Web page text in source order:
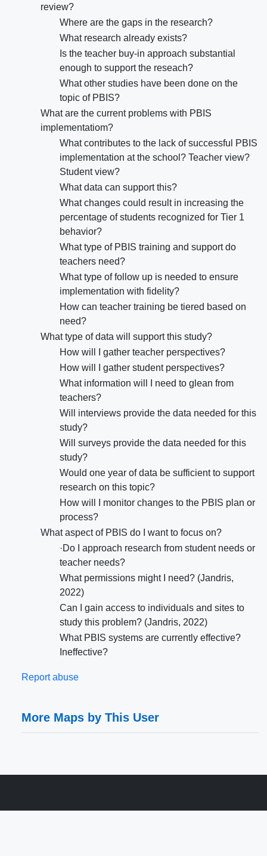
review?
Where are the gaps in the research?
What research already exists?
Is the teacher buy-in approach substantial
enough to support the reseach?
What other studies have been done on the
topic of PBIS?
What are the current problems with PBIS
implementatiom?
What contributes to the lack of successful PBIS
implementation at the school? Teacher view?
Student view?
What data can support this?
What changes could result in increasing the
percentage of students recognized for Tier 1
behavior?
What type of PBIS training and support do
teachers need?
What type of follow up is needed to ensure
implementation with fidelity?
How can teacher training be tiered based on
need?
What type of data will support this study?
How will I gather teacher perspectives?
How will I gather student perspectives?
What information will I need to glean from
teachers?
Will interviews provide the data needed for this
study?
Will surveys provide the data needed for this
study?
Would one year of data be sufficient to support
research on this topic?
How will I monitor changes to the PBIS plan or
process?
What aspect of PBIS do I want to focus on?
·Do I approach research from student needs or
teacher needs?
What permissions might I need? (Jandris,
2022)
Can I gain access to individuals and sites to
study this problem? (Jandris, 2022)
What PBIS systems are currently effective?
Ineffective?
Report abuse
More Maps by This User